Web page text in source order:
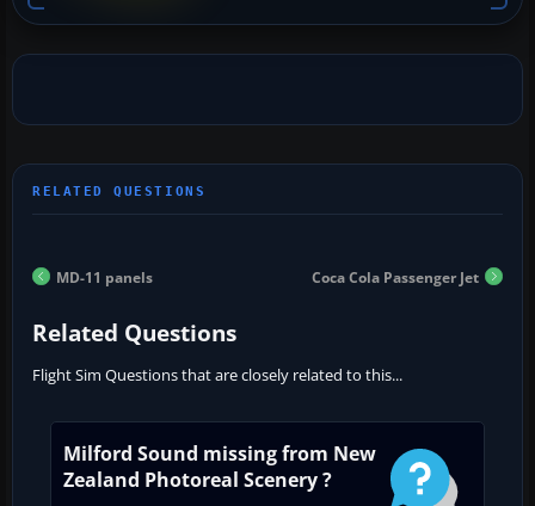
MD-11 panels Coca Cola Passenger Jet
Related Questions
Flight Sim Questions that are closely related to this...
Milford Sound missing from New
Zealand Photoreal Scenery ?